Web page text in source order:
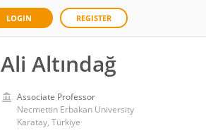
LOGIN REGISTER
Ali Altındağ
Associate Professor
Necmettin Erbakan University
Karatay, Türkiye